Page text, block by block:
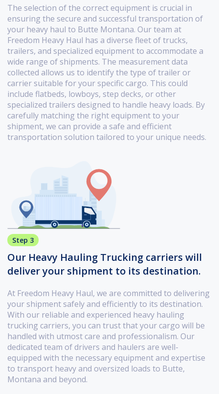
The selection of the correct equipment is crucial in
ensuring the secure and successful transportation of
your heavy haul to Butte Montana. Our team at
Freedom Heavy Haul has a diverse fleet of trucks,
trailers, and specialized equipment to accommodate a
wide range of shipments. The measurement data
collected allows us to identify the type of trailer or
carrier suitable for your specific cargo. This could
include flatbeds, lowboys, step decks, or other
specialized trailers designed to handle heavy loads. By
carefully matching the right equipment to your
shipment, we can provide a safe and efficient
transportation solution tailored to your unique needs.
Step 3
Our Heavy Hauling Trucking carriers will
deliver your shipment to its destination.
At Freedom Heavy Haul, we are committed to delivering
your shipment safely and efficiently to its destination.
With our reliable and experienced heavy hauling
trucking carriers, you can trust that your cargo will be
handled with utmost care and professionalism. Our
dedicated team of drivers and haulers are well-
equipped with the necessary equipment and expertise
to transport heavy and oversized loads to Butte,
Montana and beyond.